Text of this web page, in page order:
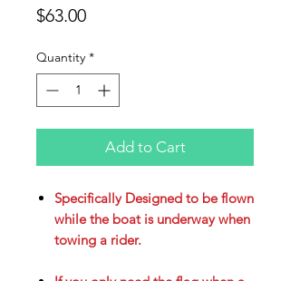
$63.00Price
Quantity *
Add to Cart
Specifically Designed to be flown
while the boat is underway when
towing a rider.